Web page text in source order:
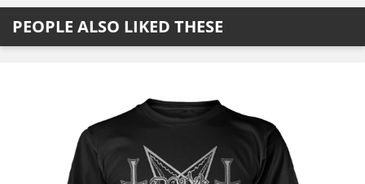
PEOPLE ALSO LIKED THESE